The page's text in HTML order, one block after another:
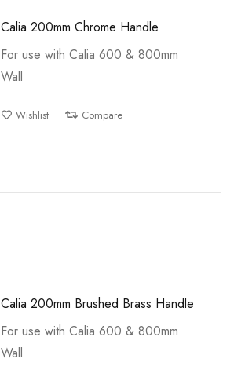
Calia 200mm Chrome Handle
For use with Calia 600 & 800mm
Wall
Compare
Wishlist
Calia 200mm Brushed Brass Handle
For use with Calia 600 & 800mm
Wall